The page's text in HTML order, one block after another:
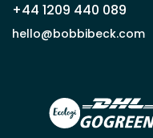
for
+44 1209 440 089
hello@bobbibeck.com